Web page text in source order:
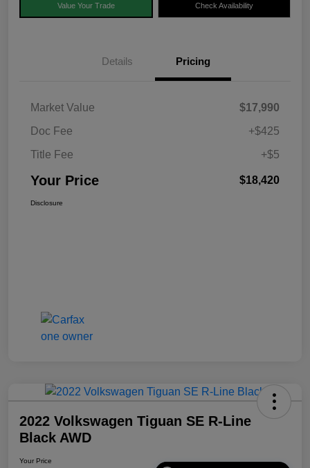
Value Your Trade Check Availability
Details Pricing
Market Value
$17,990
Doc Fee
+$425
Title Fee
+$5
Your Price $18,420
Disclosure
2022 Volkswagen Tiguan SE R-Line
Black AWD
Your Price